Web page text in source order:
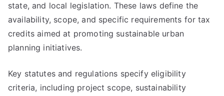
state, and local legislation. These laws define the
availability, scope, and specific requirements for tax
credits aimed at promoting sustainable urban
planning initiatives.
Key statutes and regulations specify eligibility
criteria, including project scope, sustainability